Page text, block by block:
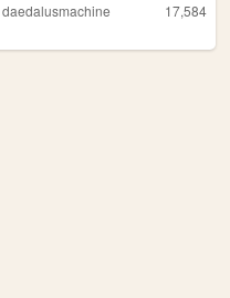
daedalusmachine 17,584